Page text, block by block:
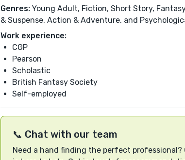
Genres: Young Adult, Fiction, Short Story,
& Suspense, Action & Adventure, and
Work experience:
CGP
Pearson
Scholastic
British Fantasy Society
Self-employed
📞 Chat with our team
Need a hand finding the perfect professional?